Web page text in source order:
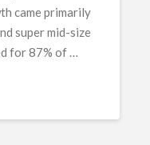
came primarily
super mid-size
for 87% of …